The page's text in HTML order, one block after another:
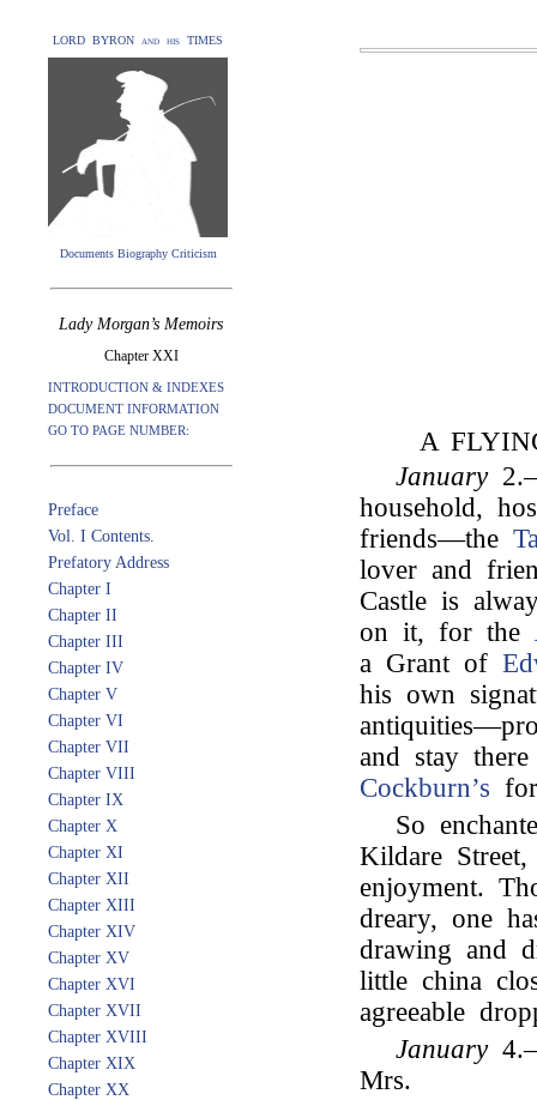
LORD BYRON and his TIMES
Documents Biography Criticism
Lady Morgan’s Memoirs
Chapter XXI
INTRODUCTION & INDEXES
DOCUMENT INFORMATION
GO TO PAGE NUMBER:
Preface
Vol. I Contents.
Prefatory Address
Chapter I
Chapter II
Chapter III
Chapter IV
Chapter V
Chapter VI
Chapter VII
Chapter VIII
Chapter IX
Chapter X
Chapter XI
Chapter XII
Chapter XIII
Chapter XIV
Chapter XV
Chapter XVI
Chapter XVII
Chapter XVIII
Chapter XIX
Chapter XX
A
January
household,
friends—the
lover and
Castle is
on it, for the
a Grant of
his own
and stay
Cockburn’s
So
Kildare
enjoyment.
dreary, one
drawing and
little china
agreeable
January
Mrs.